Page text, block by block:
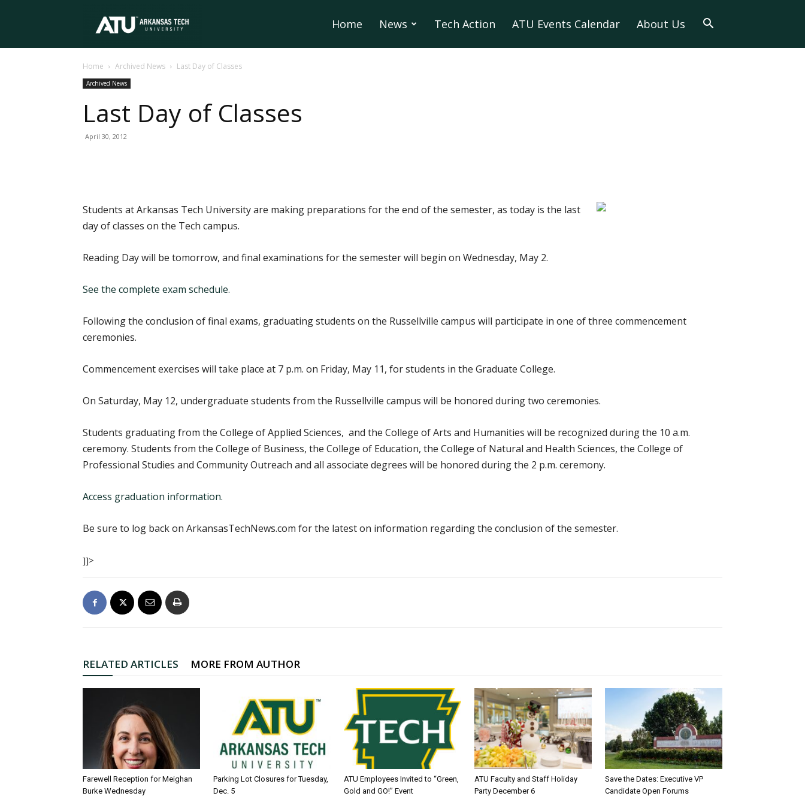
Tech
University
Home News Tech Action ATU Events Calendar About Us
Home Archived News Last Day of Classes
Archived News
Last Day of Classes
April 30, 2012
Students at Arkansas Tech University are making preparations for the end of the semester, as today is the last
day of classes on the Tech campus.
Reading Day will be tomorrow, and final examinations for the semester will begin on Wednesday, May 2.
See the complete exam schedule.
Following the conclusion of final exams, graduating students on the Russellville campus will participate in one of three commencement
ceremonies.
Commencement exercises will take place at 7 p.m. on Friday, May 11, for students in the Graduate College.
On Saturday, May 12, undergraduate students from the Russellville campus will be honored during two ceremonies.
Students graduating from the College of Applied Sciences, and the College of Arts and Humanities will be recognized during the 10 a.m.
ceremony. Students from the College of Business, the College of Education, the College of Natural and Health Sciences, the College of
Professional Studies and Community Outreach and all associate degrees will be honored during the 2 p.m. ceremony.
Access graduation information.
Be sure to log back on ArkansasTechNews.com for the latest on information regarding the conclusion of the semester.
]]>
RELATED ARTICLES MORE FROM AUTHOR
Farewell Reception for Meighan
Burke Wednesday
Parking Lot Closures for Tuesday,
Dec. 5
ATU Employees Invited to “Green,
Gold and GO!” Event
ATU Faculty and Staff Holiday
Party December 6
Save the Dates: Executive VP
Candidate Open Forums